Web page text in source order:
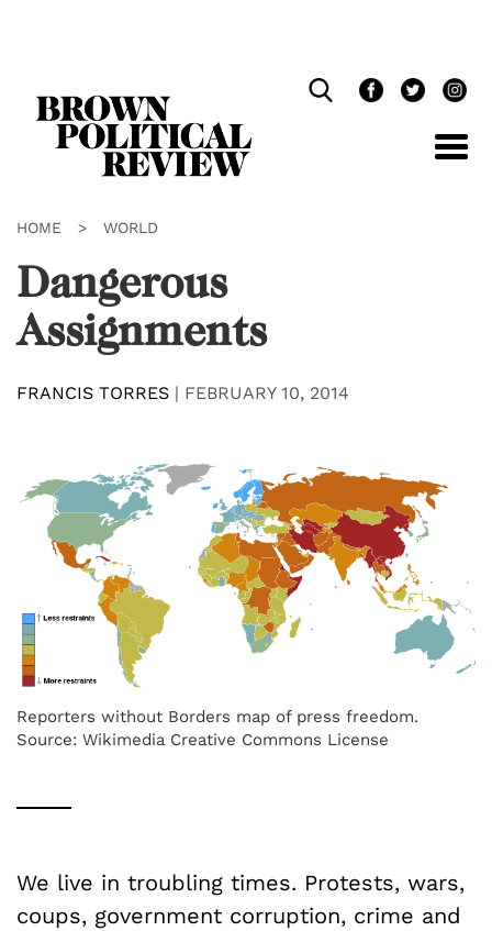
HOME > WORLD
Dangerous
Assignments
FRANCIS TORRES | FEBRUARY 10, 2014
Reporters without Borders map of press freedom.
Source: Wikimedia Creative Commons License
We live in troubling times. Protests, wars,
coups, government corruption, crime and